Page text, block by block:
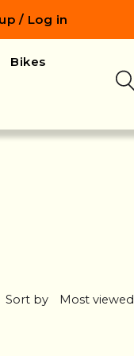
/ Log in
Bikes
Sort by Most viewed